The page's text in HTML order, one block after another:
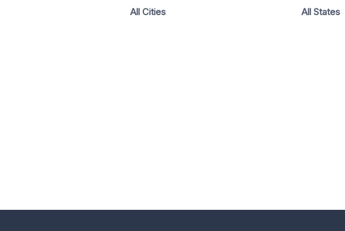
All Cities All States